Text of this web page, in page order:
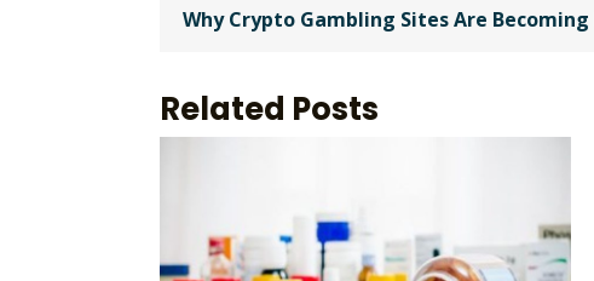
navigation
Why Crypto Gambling Sites Are
Related Posts